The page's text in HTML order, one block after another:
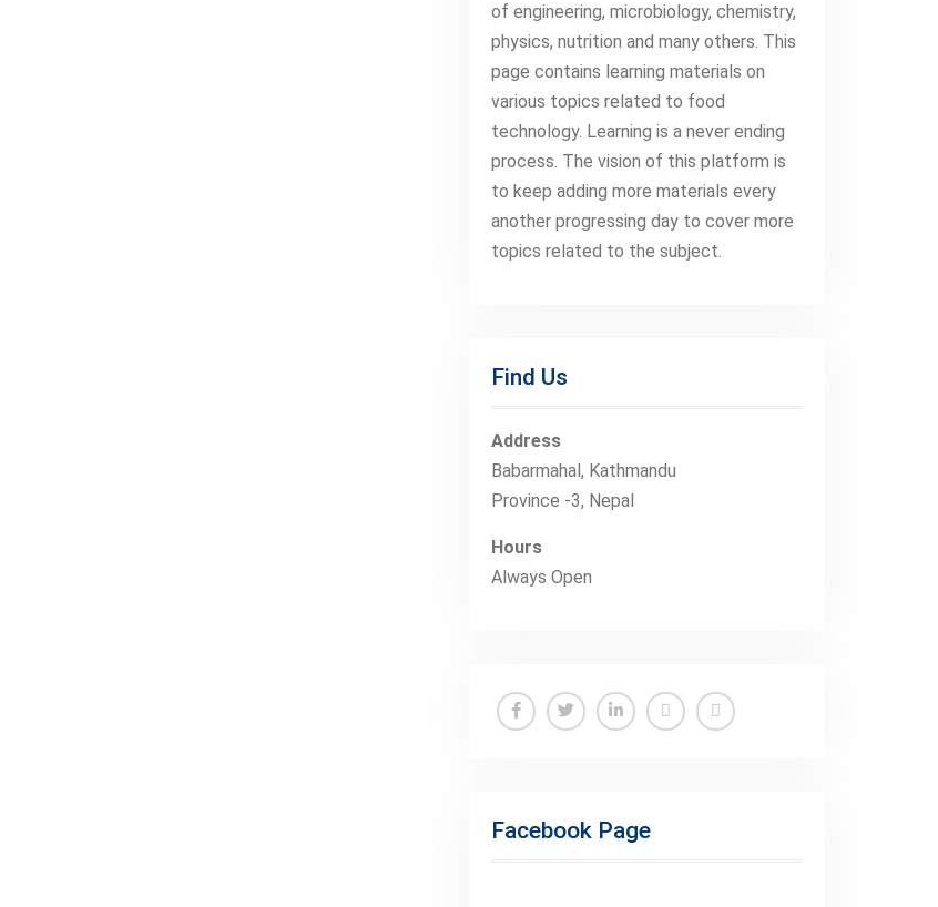
of engineering, microbiology, chemistry,
physics, nutrition and many others. This
page contains learning materials on
various topics related to food
technology. Learning is a never ending
process. The vision of this platform is
to keep adding more materials every
another progressing day to cover more
topics related to the subject.
Find Us
Address
Babarmahal, Kathmandu
Province -3, Nepal
Hours
Always Open
Members
Facebook Page